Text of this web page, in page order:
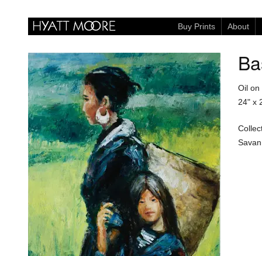
Buy Prints About
Oil on
24" x